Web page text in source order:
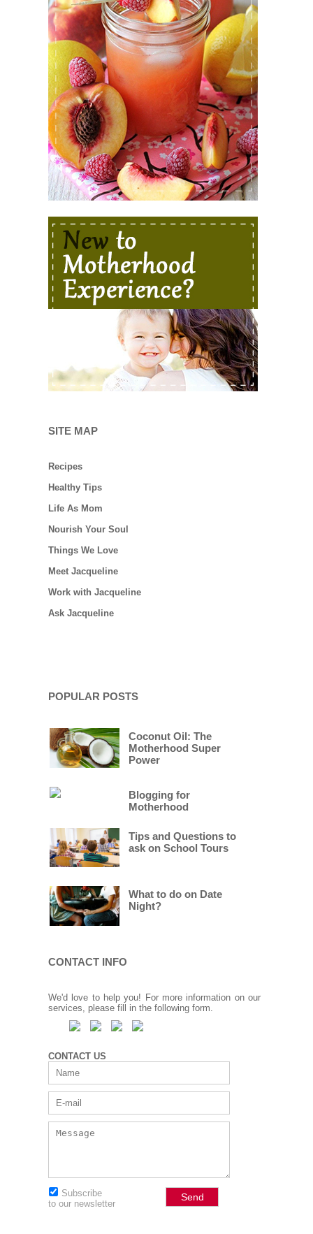
SITE MAP
Recipes
Healthy Tips
Life As Mom
Nourish Your Soul
Things We Love
Meet Jacqueline
Work with Jacqueline
Ask Jacqueline
POPULAR POSTS
Coconut Oil: The
Motherhood Super
Power
Blogging for
Motherhood
Tips and Questions to
ask on School Tours
What to do on Date
Night?
CONTACT INFO
We'd love to help you! For more information on our
services, please fill in the following form.
CONTACT US
Subscribe
to our newsletter